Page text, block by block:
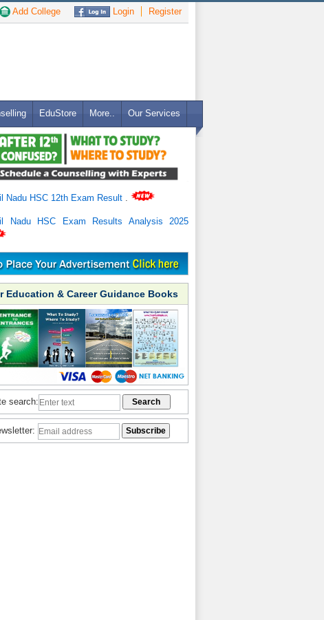
Add College Login Register
EduStore More.. Our Services
Nadu HSC 12th Exam Result
Nadu HSC Exam Results Analysis 2025
Education & Career Guidance Books
search: